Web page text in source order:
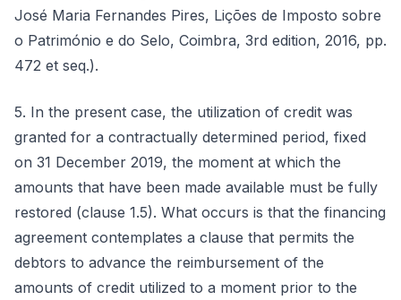
José Maria Fernandes Pires, Lições de Imposto sobre
o Património e do Selo, Coimbra, 3rd edition, 2016, pp.
472 et seq.).
5. In the present case, the utilization of credit was
granted for a contractually determined period, fixed
on 31 December 2019, the moment at which the
amounts that have been made available must be fully
restored (clause 1.5). What occurs is that the financing
agreement contemplates a clause that permits the
debtors to advance the reimbursement of the
amounts of credit utilized to a moment prior to the